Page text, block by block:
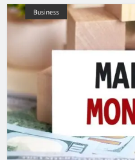
Business